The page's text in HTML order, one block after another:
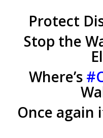
Protect
Stop the
Where’s
Once again